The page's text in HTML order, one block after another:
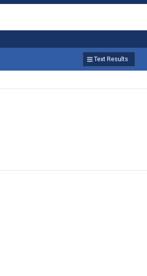
Text Results